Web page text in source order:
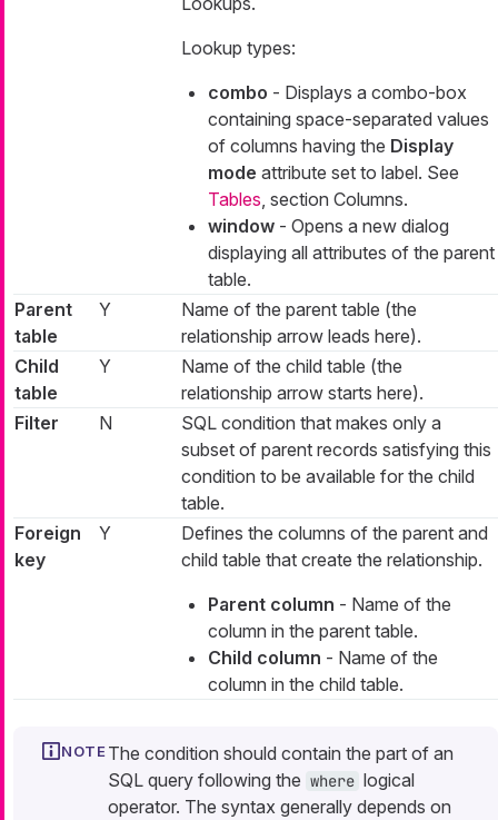
Lookup types:
combo - Displays a combo-box
containing space-separated values
of columns having the Display
mode attribute set to label. See
Tables , section Columns.
window - Opens a new dialog
displaying all attributes of the parent
table.
Parent
table
Y
Name of the parent table (the
relationship arrow leads here).
Child
table
Y
Name of the child table (the
relationship arrow starts here).
Filter
N
SQL condition that makes only a
subset of parent records satisfying this
condition to be available for the child
table.
Foreign
key
Y
Defines the columns of the parent and
child table that create the relationship.
Parent column - Name of the
column in the parent table.
Child column - Name of the
column in the child table.
The condition should contain the part of an
SQL query following the where logical
operator. The syntax generally depends on